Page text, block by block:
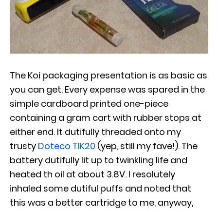
The Koi packaging presentation is as basic as
you can get. Every expense was spared in the
simple cardboard printed one-piece
containing a gram cart with rubber stops at
either end. It dutifully threaded onto my
trusty Doteco TIK20 (yep, still my fave!). The
battery dutifully lit up to twinkling life and
heated th oil at about 3.8V. I resolutely
inhaled some dutiful puffs and noted that
this was a better cartridge to me, anyway,